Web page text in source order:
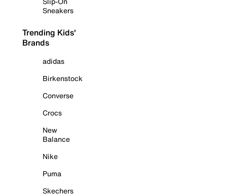
Sneakers
Trending Kids'
Brands
adidas
Birkenstock
Converse
Crocs
New
Balance
Nike
Puma
Skechers